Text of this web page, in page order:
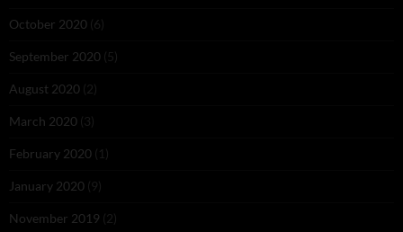
October 2020 (6)
September 2020 (5)
August 2020 (2)
March 2020 (3)
February 2020 (1)
January 2020 (9)
November 2019 (2)